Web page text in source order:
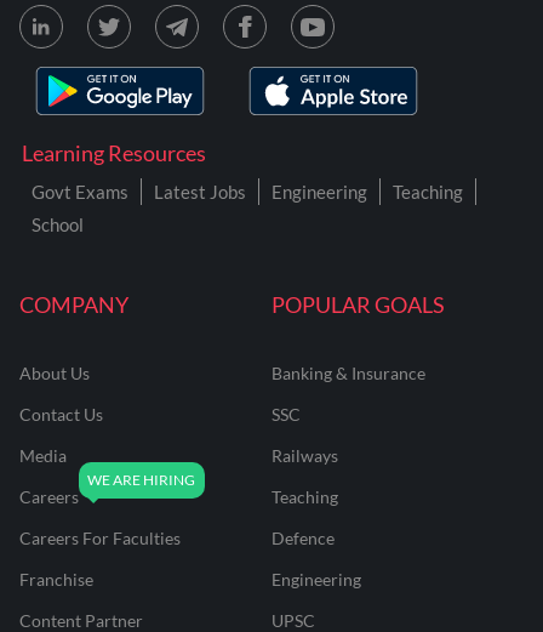
COMPANY
About Us
Contact Us
Media
Careers
Careers For Faculties
Franchise
Content Partner
POPULAR GOALS
Banking & Insurance
SSC
Railways
Teaching
Defence
Engineering
UPSC
Learning Resources
Govt Exams Latest Jobs Engineering
Teaching
School